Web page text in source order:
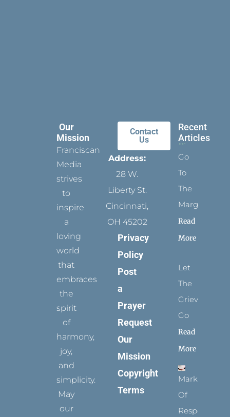
Our
Mission
Franciscan
Media
strives
to
inspire
a
loving
world
that
embraces
the
spirit
of
harmony,
joy,
and
simplicity.
May
our
Contact
Us
Address:
28 W.
Liberty St.
Cincinnati,
OH 45202
Privacy
Policy
Post
a
Prayer
Request
Our
Mission
Copyright
Terms
Recent
Articles
Go
To
The
Margins
Read
More
Let
The
Grievance
Go
Read
More
Marks
Of
Respect